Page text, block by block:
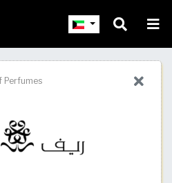
Perfumes